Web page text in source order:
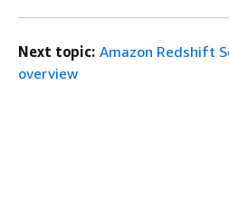
Next topic: Amazon Redshift
overview